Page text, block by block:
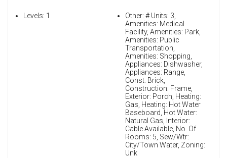
Levels: 1
Other: # Units: 3,
Amenities: Medical
Facility, Amenities: Park,
Amenities: Public
Transportation,
Amenities: Shopping,
Appliances: Dishwasher,
Appliances: Range,
Const: Brick,
Construction: Frame,
Exterior: Porch, Heating:
Gas, Heating: Hot Water
Baseboard, Hot Water:
Natural Gas, Interior:
Cable Available, No. Of
Rooms: 5, Sew/Wtr:
City/Town Water, Zoning:
Unk